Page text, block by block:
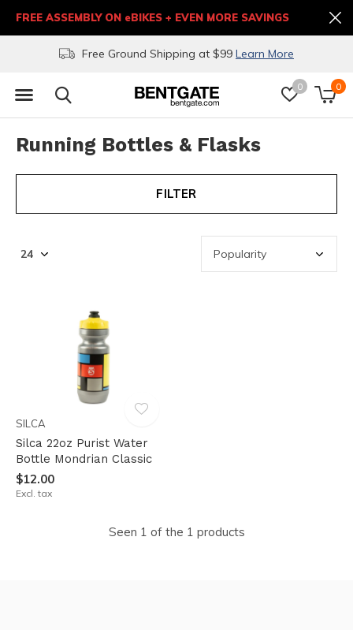
0 0
Free Ground Shipping at $99 Learn More
FREE ASSEMBLY ON eBIKES + EVEN MORE SAVINGS
Running Bottles & Flasks
FILTER
SILCA
Silca 22oz Purist Water
Bottle Mondrian Classic
$12.00
Excl. tax
Seen 1 of the 1 products